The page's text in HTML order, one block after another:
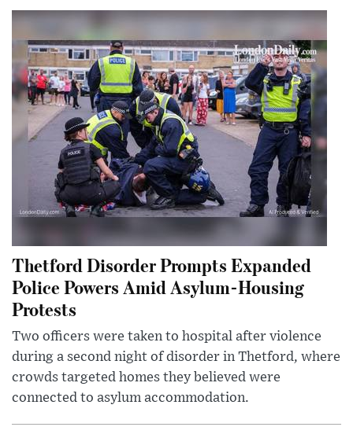
Thetford Disorder Prompts Expanded
Police Powers Amid Asylum-Housing
Protests
Two officers were taken to hospital after violence
during a second night of disorder in Thetford, where
crowds targeted homes they believed were
connected to asylum accommodation.